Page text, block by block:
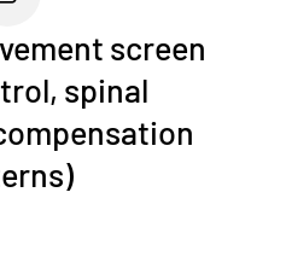
screen
spinal